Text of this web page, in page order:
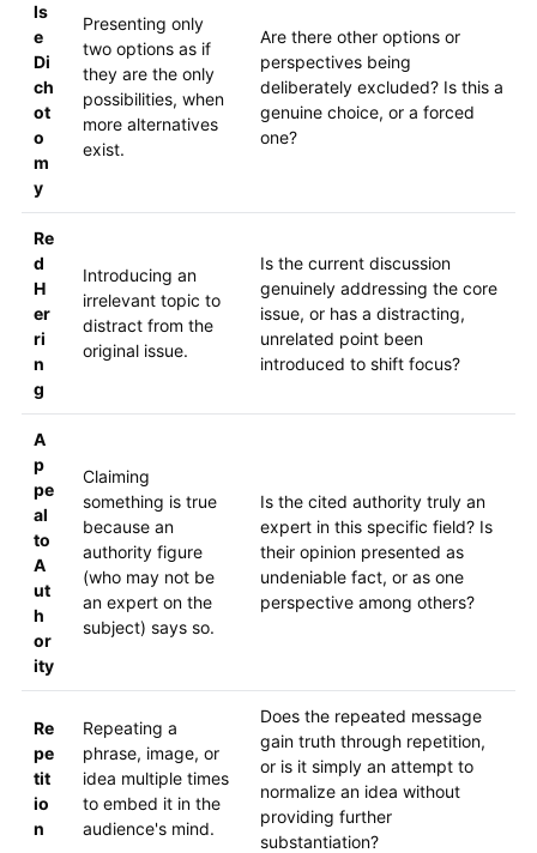
ls
e
Di
ch
ot
o
m
y
Presenting only
two options as if
they are the only
possibilities, when
more alternatives
exist.
Are there other options or
perspectives being
deliberately excluded? Is this a
genuine choice, or a forced
one?
Re
d
H
er
ri
n
g
Introducing an
irrelevant topic to
distract from the
original issue.
Is the current discussion
genuinely addressing the core
issue, or has a distracting,
unrelated point been
introduced to shift focus?
A
p
pe
al
to
A
ut
h
or
ity
Claiming
something is true
because an
authority figure
(who may not be
an expert on the
subject) says so.
Is the cited authority truly an
expert in this specific field? Is
their opinion presented as
undeniable fact, or as one
perspective among others?
Re
pe
tit
io
n
Repeating a
phrase, image, or
idea multiple times
to embed it in the
audience's mind.
Does the repeated message
gain truth through repetition,
or is it simply an attempt to
normalize an idea without
providing further
substantiation?